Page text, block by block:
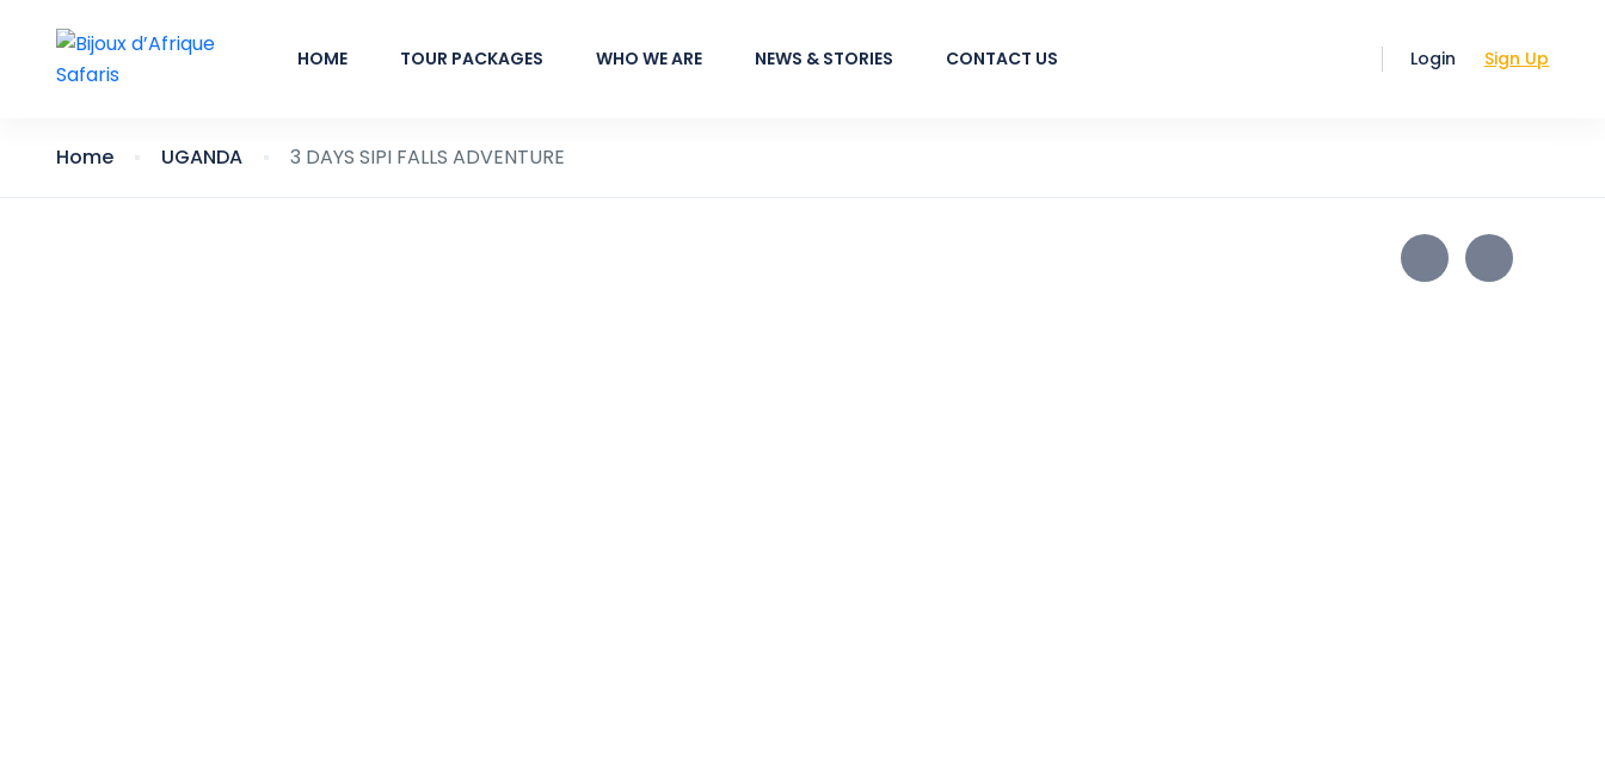
HOME TOUR PACKAGES WHO WE ARE NEWS & STORIES CONTACT US Login Sign Up
Home UGANDA 3 DAYS SIPI FALLS ADVENTURE